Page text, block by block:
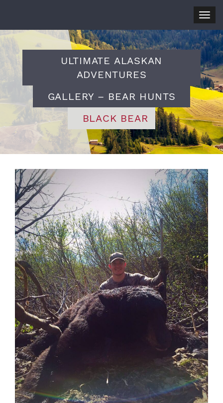
ULTIMATE ALASKAN
ADVENTURES
GALLERY – BEAR HUNTS
BLACK BEAR